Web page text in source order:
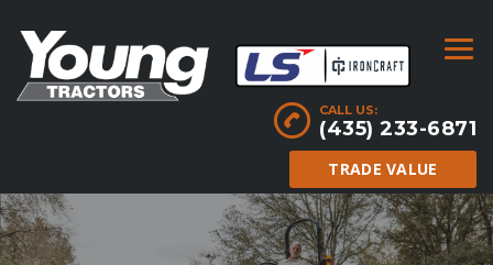
CALL US:
(435) 233-6871
TRADE VALUE